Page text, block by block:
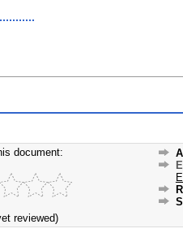
document:
reviewed)